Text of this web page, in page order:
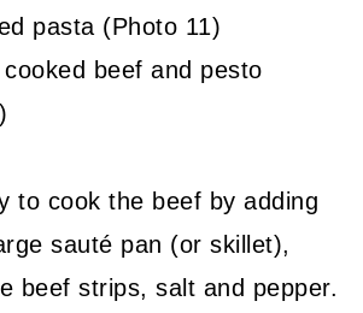
pasta (Photo 11)
cooked beef and pesto
to cook the beef by adding
sauté pan (or skillet),
beef strips, salt and pepper.